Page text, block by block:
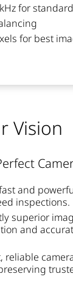
for
for best
Vision
and
inspections.
superior
and
reliable